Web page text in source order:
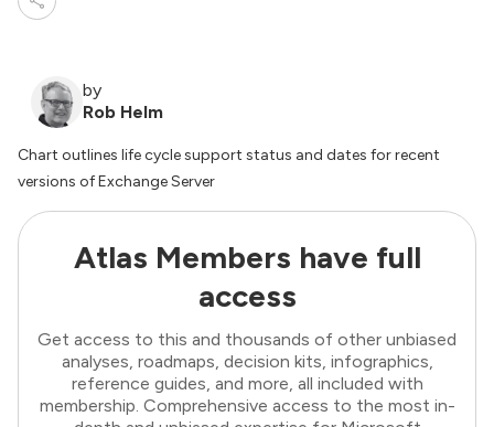
by
Rob Helm
Chart outlines life cycle support status and dates for recent
versions of Exchange Server
Atlas Members have full
access
Get access to this and thousands of other unbiased
analyses, roadmaps, decision kits, infographics,
reference guides, and more, all included with
membership. Comprehensive access to the most in-